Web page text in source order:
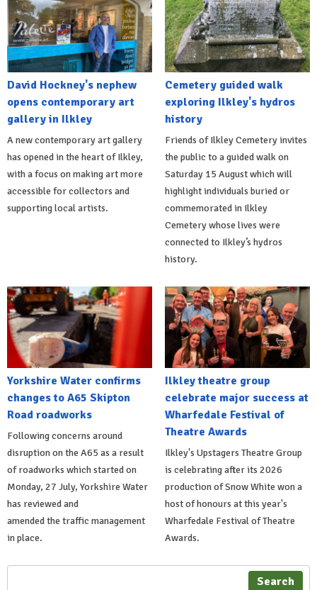
David Hockney's nephew
opens contemporary art
gallery in Ilkley
A new contemporary art gallery
has opened in the heart of Ilkley,
with a focus on making art more
accessible for collectors and
supporting local artists.
Cemetery guided walk
exploring Ilkley's hydros
history
Friends of Ilkley Cemetery invites
the public to a guided walk on
Saturday 15 August which will
highlight individuals buried or
commemorated in Ilkley
Cemetery whose lives were
connected to Ilkley’s hydros
history.
Yorkshire Water confirms
changes to A65 Skipton
Road roadworks
Following concerns around
disruption on the A65 as a result
of roadworks which started on
Monday, 27 July, Yorkshire Water
has reviewed and
amended the traffic management
in place.
Ilkley theatre group
celebrate major success at
Wharfedale Festival of
Theatre Awards
Ilkley's Upstagers Theatre Group
is celebrating after its 2026
production of Snow White won a
host of honours at this year's
Wharfedale Festival of Theatre
Awards.
Search